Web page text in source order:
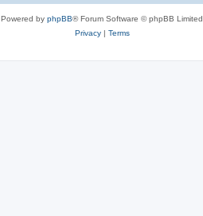
Powered by phpBB® Forum Software © phpBB Limited
Privacy| Terms